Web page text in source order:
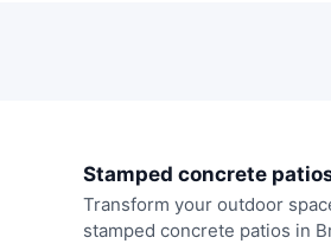
Stamped concrete
Transform your outdoor
stamped concrete patios in